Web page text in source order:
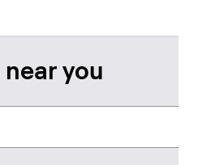
near you